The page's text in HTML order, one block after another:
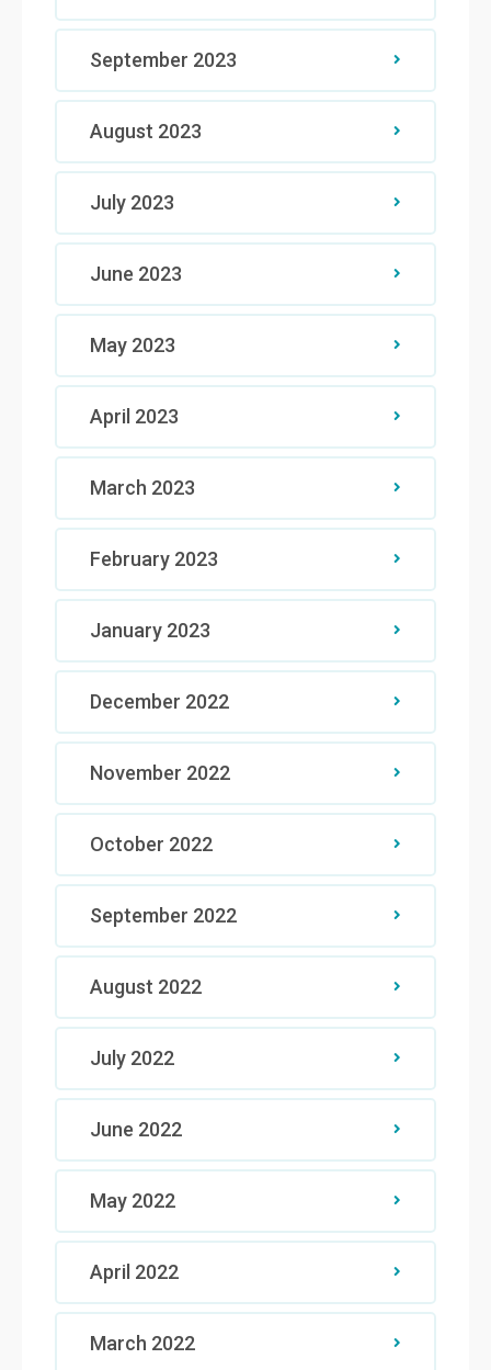
September 2023
August 2023
July 2023
June 2023
May 2023
April 2023
March 2023
February 2023
January 2023
December 2022
November 2022
October 2022
September 2022
August 2022
July 2022
June 2022
May 2022
April 2022
March 2022